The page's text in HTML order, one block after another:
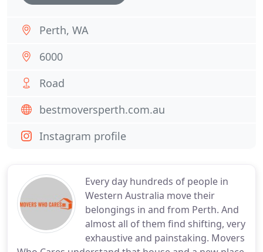
Every day hundreds of people in
Western Australia move their
belongings in and from Perth. And
almost all of them find shifting, very
exhaustive and painstaking. Movers
Perth, WA
6000
Road
bestmoversperth.com.au
Instagram profile